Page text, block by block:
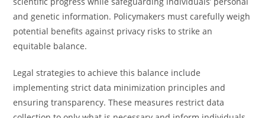
and genetic information. Policymakers must carefully weigh
potential benefits against privacy risks to strike an
equitable balance.
Legal strategies to achieve this balance include
implementing strict data minimization principles and
ensuring transparency. These measures restrict data